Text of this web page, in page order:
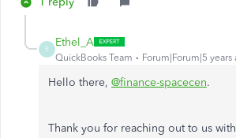
E
Ethel_A
QuickBooks Team Forum|Forum|5 years
Hello there, @finance-spacecen.
Thank you for reaching out to us